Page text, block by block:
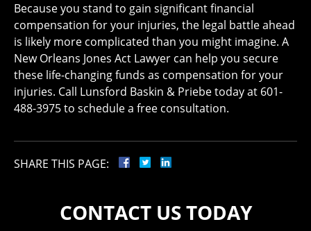
Because you stand to gain significant financial
compensation for your injuries, the legal battle ahead
is likely more complicated than you might imagine. A
New Orleans Jones Act Lawyer can help you secure
these life-changing funds as compensation for your
injuries. Call Lunsford Baskin & Priebe today at 601-
488-3975 to schedule a free consultation.
SHARE THIS PAGE:
CONTACT US TODAY